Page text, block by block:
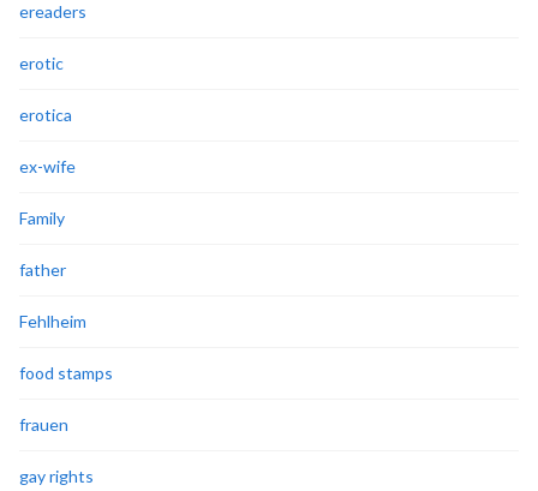
ereaders
erotic
erotica
ex-wife
Family
father
Fehlheim
food stamps
frauen
gay rights